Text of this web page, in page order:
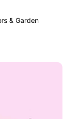
& Garden